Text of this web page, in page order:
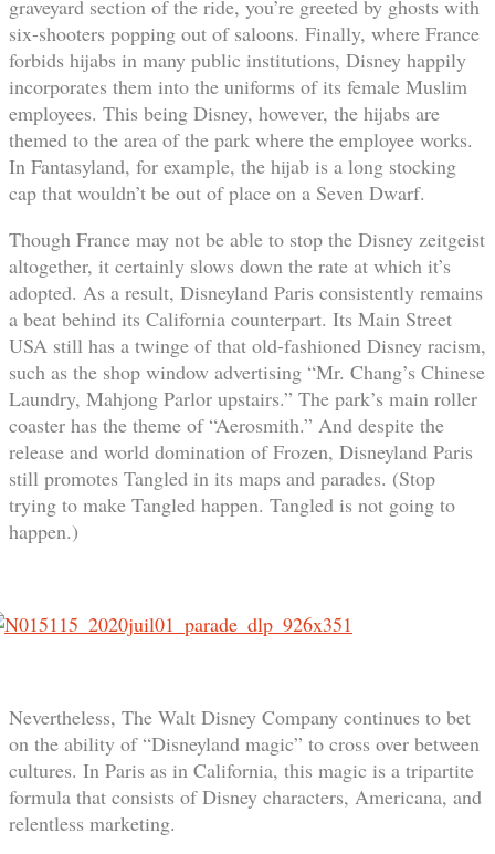
graveyard section of the ride, you’re greeted by ghosts with
six-shooters popping out of saloons. Finally, where France
forbids hijabs in many public institutions, Disney happily
incorporates them into the uniforms of its female Muslim
employees. This being Disney, however, the hijabs are
themed to the area of the park where the employee works.
In Fantasyland, for example, the hijab is a long stocking
cap that wouldn’t be out of place on a Seven Dwarf.
Though France may not be able to stop the Disney zeitgeist
altogether, it certainly slows down the rate at which it’s
adopted. As a result, Disneyland Paris consistently remains
a beat behind its California counterpart. Its Main Street
USA still has a twinge of that old-fashioned Disney racism,
such as the shop window advertising “Mr. Chang’s Chinese
Laundry, Mahjong Parlor upstairs.” The park’s main roller
coaster has the theme of “Aerosmith.” And despite the
release and world domination of Frozen, Disneyland Paris
still promotes Tangled in its maps and parades. (Stop
trying to make Tangled happen. Tangled is not going to
happen.)
Nevertheless, The Walt Disney Company continues to bet
on the ability of “Disneyland magic” to cross over between
cultures. In Paris as in California, this magic is a tripartite
formula that consists of Disney characters, Americana, and
relentless marketing.